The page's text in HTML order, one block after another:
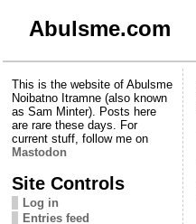
Abulsme.com
This is the website of Abulsme
Noibatno Itramne (also known
as Sam Minter). Posts here
are rare these days. For
current stuff, follow me on
Mastodon
Site Controls
Log in
Entries feed